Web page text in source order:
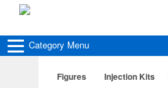
Category Menu
Figures Injection Kits